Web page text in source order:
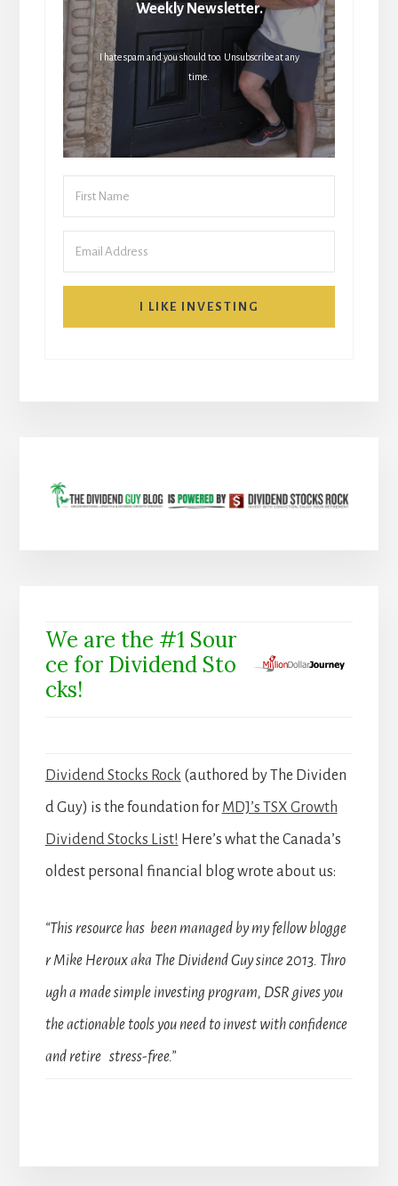
Weekly Newsletter.
I hate spam and you should too. Unsubscribe at any
time.
I LIKE INVESTING
We are the #1 Sour
ce for Dividend Sto
cks!
Dividend Stocks Rock (authored by The Dividen
d Guy) is the foundation for MDJ’s TSX Growth
Dividend Stocks List! Here’s what the Canada’s
oldest personal financial blog wrote about us:
“This resource has been managed by my fellow blogge
r Mike Heroux aka The Dividend Guy since 2013. Thro
ugh a made simple investing program, DSR gives you
the actionable tools you need to invest with confidence
and retire stress-free.”